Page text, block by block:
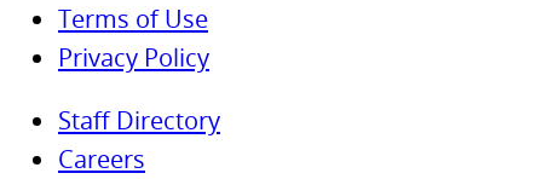
Terms of Use
Privacy Policy
Staff Directory
Careers